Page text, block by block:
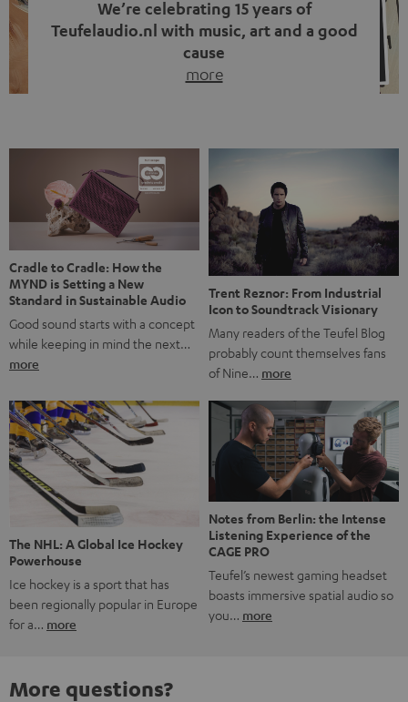
We’re celebrating 15 years of
Teufelaudio.nl with music, art and a good
cause
more
back, we wanted to do something that fits what Teufel
stands for: celebrating the power of sound and giving
something back. Music is much more than just sounding
good. A song […]
Cradle to Cradle: How the
MYND is Setting a New
Standard in Sustainable Audio
Good sound starts with a concept
while keeping in mind the next…
more
Trent Reznor: From Industrial
Icon to Soundtrack Visionary
Many readers of the Teufel Blog
probably count themselves fans
of Nine… more
The NHL: A Global Ice Hockey
Powerhouse
Ice hockey is a sport that has
been regionally popular in Europe
for a… more
Notes from Berlin: the Intense
Listening Experience of the
CAGE PRO
Teufel’s newest gaming headset
boasts immersive spatial audio so
you… more
More questions?